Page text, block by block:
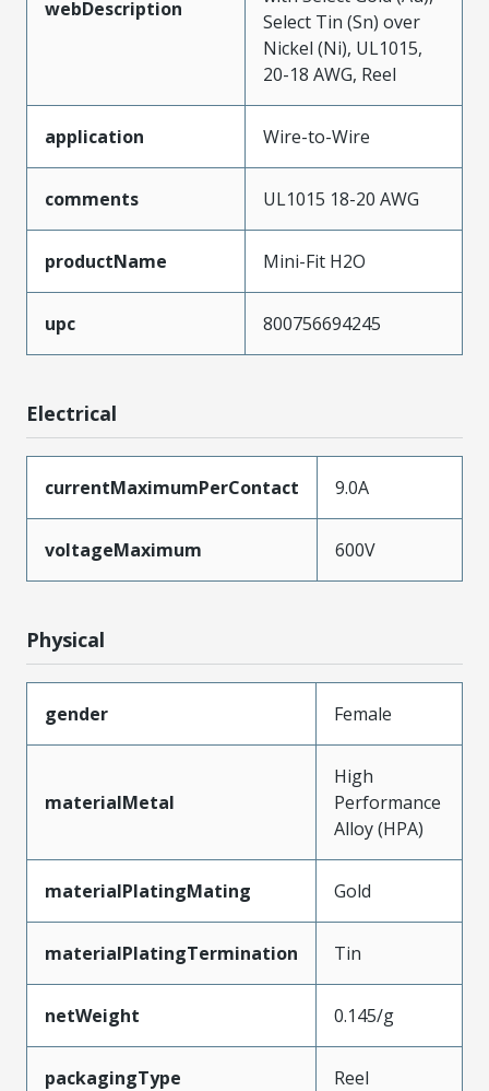
webDescription
Select Tin (Sn) over
Nickel (Ni), UL1015,
20-18 AWG, Reel
application Wire-to-Wire
comments UL1015 18-20 AWG
productName Mini-Fit H2O
upc 800756694245
Electrical
currentMaximumPerContact 9.0A
voltageMaximum 600V
Physical
gender Female
materialMetal
High
Performance
Alloy (HPA)
materialPlatingMating Gold
materialPlatingTermination Tin
netWeight 0.145/g
packagingType Reel